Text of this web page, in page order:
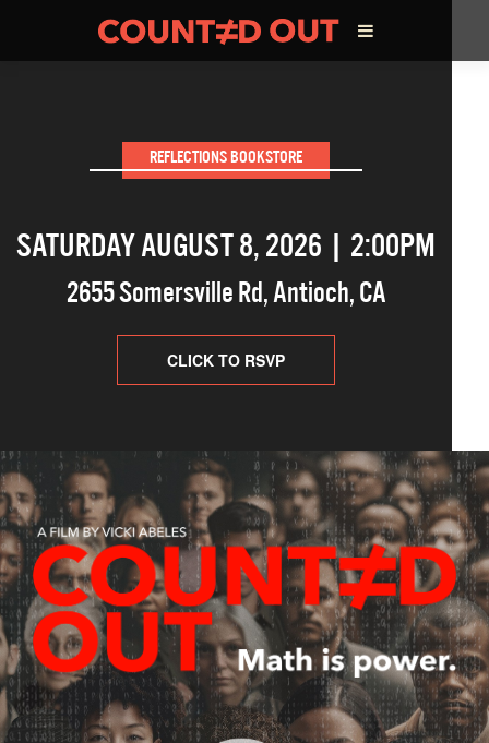
THE FILM TEAM
OUR FILMS
REFLECTIONS BOOKSTORE
SATURDAY AUGUST 8, 2026 | 2:00PM
2655 Somersville Rd,Antioch,CA